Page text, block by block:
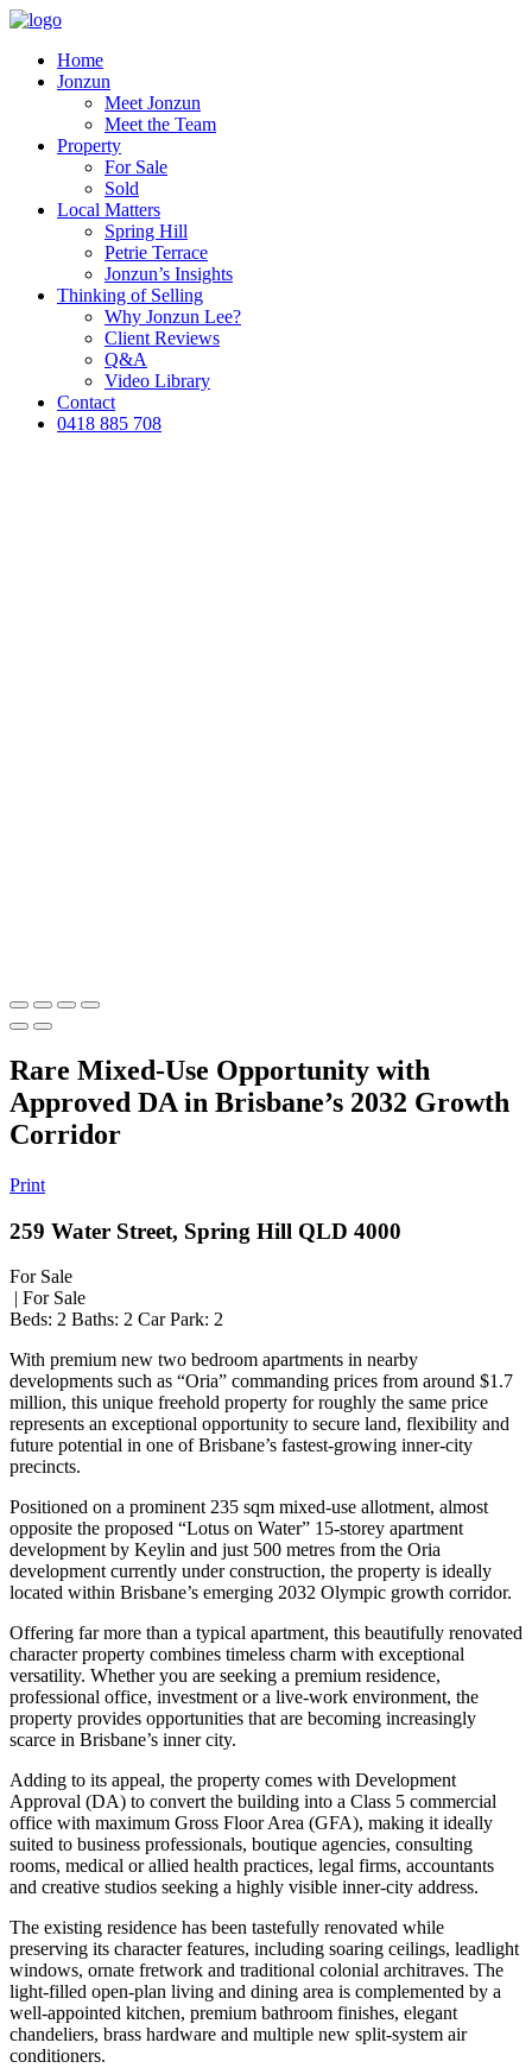
Home
Jonzun
Meet Jonzun
Meet the Team
Property
For Sale
Sold
Local Matters
Spring Hill
Petrie Terrace
Jonzun’s Insights
Thinking of Selling
Why Jonzun Lee?
Client Reviews
Q&A
Video Library
Contact
0418 885 708
Rare Mixed-Use Opportunity with
Approved DA in Brisbane’s 2032 Growth
Corridor
Print
259 Water Street, Spring Hill QLD 4000
For Sale
| For Sale
Beds: 2 Baths: 2 Car Park: 2
With premium new two bedroom apartments in nearby
developments such as “Oria” commanding prices from around $1.7
million, this unique freehold property for roughly the same price
represents an exceptional opportunity to secure land, flexibility and
future potential in one of Brisbane’s fastest-growing inner-city
precincts.
Positioned on a prominent 235 sqm mixed-use allotment, almost
opposite the proposed “Lotus on Water” 15-storey apartment
development by Keylin and just 500 metres from the Oria
development currently under construction, the property is ideally
located within Brisbane’s emerging 2032 Olympic growth corridor.
Offering far more than a typical apartment, this beautifully renovated
character property combines timeless charm with exceptional
versatility. Whether you are seeking a premium residence,
professional office, investment or a live-work environment, the
property provides opportunities that are becoming increasingly
scarce in Brisbane’s inner city.
Adding to its appeal, the property comes with Development
Approval (DA) to convert the building into a Class 5 commercial
office with maximum Gross Floor Area (GFA), making it ideally
suited to business professionals, boutique agencies, consulting
rooms, medical or allied health practices, legal firms, accountants
and creative studios seeking a highly visible inner-city address.
The existing residence has been tastefully renovated while
preserving its character features, including soaring ceilings, leadlight
windows, ornate fretwork and traditional colonial architraves. The
light-filled open-plan living and dining area is complemented by a
well-appointed kitchen, premium bathroom finishes, elegant
chandeliers, brass hardware and multiple new split-system air
conditioners.